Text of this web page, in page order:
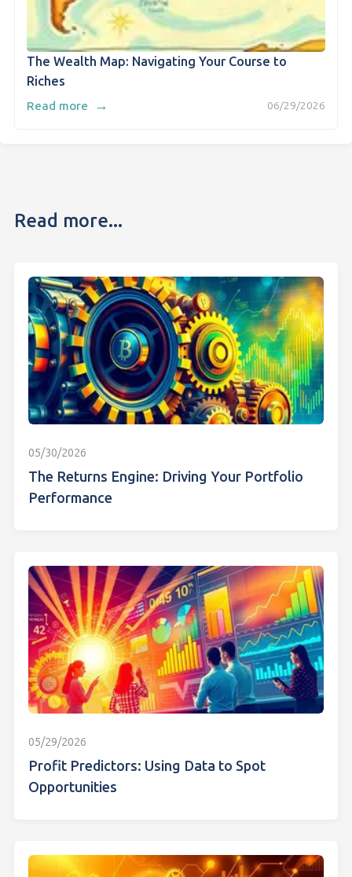
The Wealth Map: Navigating Your Course to
Riches
06/29/2026
Read more →
Read more...
05/30/2026
The Returns Engine: Driving Your Portfolio
Performance
05/29/2026
Profit Predictors: Using Data to Spot
Opportunities